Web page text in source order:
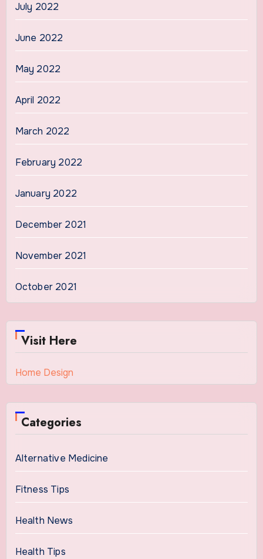
July 2022
June 2022
May 2022
April 2022
March 2022
February 2022
January 2022
December 2021
November 2021
October 2021
Visit Here
Home Design
Categories
Alternative Medicine
Fitness Tips
Health News
Health Tips